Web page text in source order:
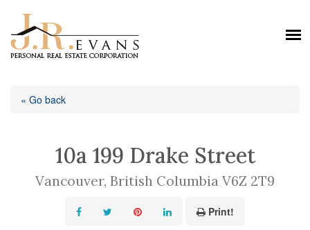
« Go back
10a 199 Drake Street
Vancouver, British Columbia V6Z 2T9
Print!